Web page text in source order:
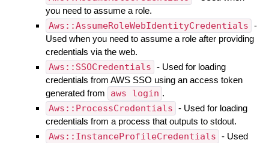
you need to assume a role.
Aws::AssumeRoleWebIdentityCredentials -
Used when you need to assume a role after providing
credentials via the web.
Aws::SSOCredentials - Used for loading
credentials from AWS SSO using an access token
generated from
aws login .
Aws::ProcessCredentials - Used for loading
credentials from a process that outputs to stdout.
Aws::InstanceProfileCredentials - Used